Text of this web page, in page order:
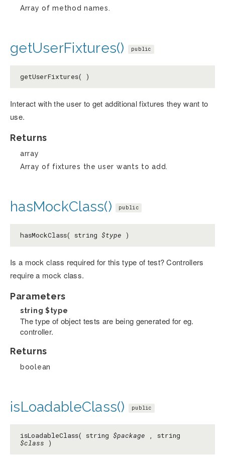
Array of method names.
getUserFixtures() public
getUserFixtures( )
Interact with the user to get additional fixtures they want to
use.
Returns
array
Array of fixtures the user wants to add.
hasMockClass() public
hasMockClass( string $type )
Is a mock class required for this type of test? Controllers
require a mock class.
Parameters
string $type
The type of object tests are being generated for eg.
controller.
Returns
boolean
isLoadableClass() public
isLoadableClass( string $package , string
$class )